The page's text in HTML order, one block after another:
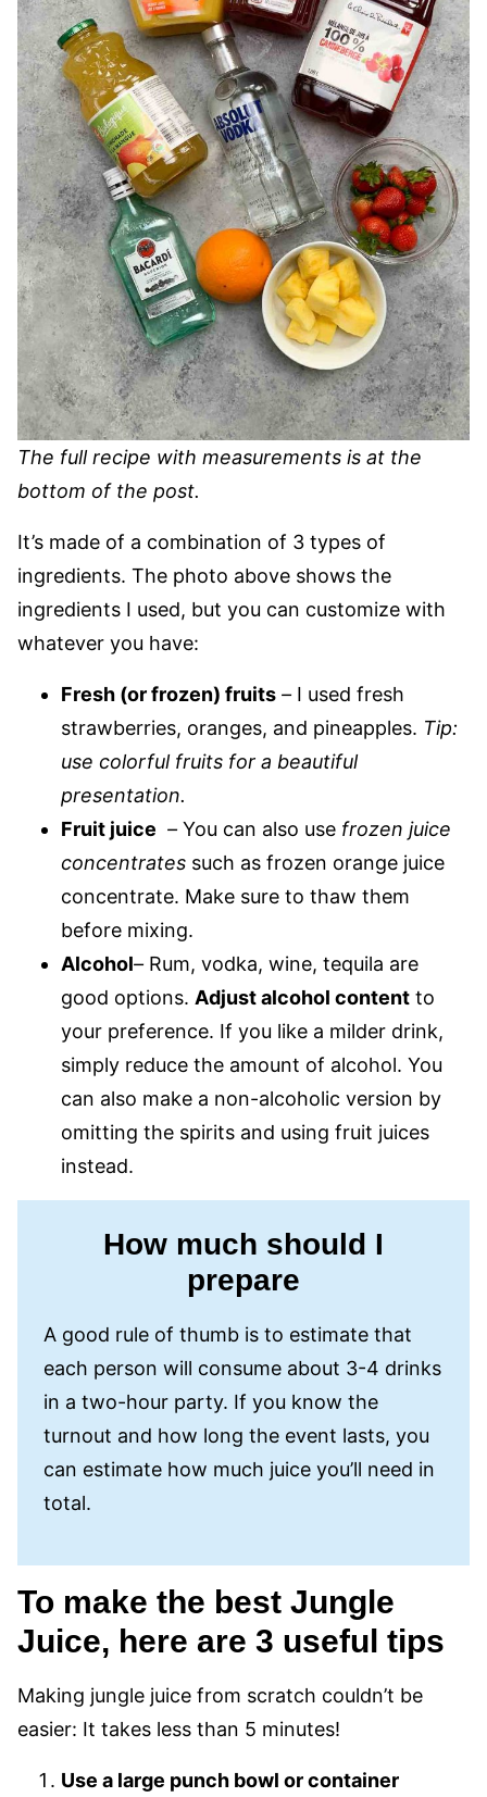
The full recipe with measurements is at the
bottom of the post.
It’s made of a combination of 3 types of
ingredients. The photo above shows the
ingredients I used, but you can customize with
whatever you have:
Fresh (or frozen) fruits – I used fresh
strawberries, oranges, and pineapples. Tip:
use colorful fruits for a beautiful
presentation.
Fruit juice – You can also use frozen juice
concentrates such as frozen orange juice
concentrate. Make sure to thaw them
before mixing.
Alcohol– Rum, vodka, wine, tequila are
good options. Adjust alcohol content to
your preference. If you like a milder drink,
simply reduce the amount of alcohol. You
can also make a non-alcoholic version by
omitting the spirits and using fruit juices
instead.
How much should I
prepare
A good rule of thumb is to estimate that
each person will consume about 3-4 drinks
in a two-hour party. If you know the
turnout and how long the event lasts, you
can estimate how much juice you’ll need in
total.
To make the best Jungle
Juice, here are 3 useful tips
Making jungle juice from scratch couldn’t be
easier: It takes less than 5 minutes!
Use a large punch bowl or container